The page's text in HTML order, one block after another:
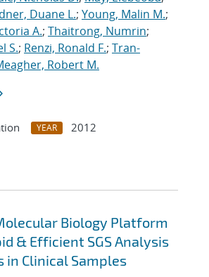
Duane L.; Young, Malin M.;
A.; Thaitrong, Numrin;
S.; Renzi, Ronald F.; Tran-
Robert M.
YEAR
2012
Biology Platform
& Efficient SGS Analysis
in Clinical Samples